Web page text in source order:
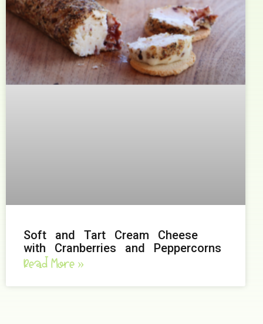
Soft and Tart Cream Cheese
with Cranberries and Peppercorns
Read More »